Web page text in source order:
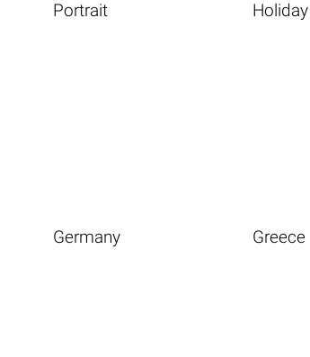
Portrait Holiday
Germany Greece